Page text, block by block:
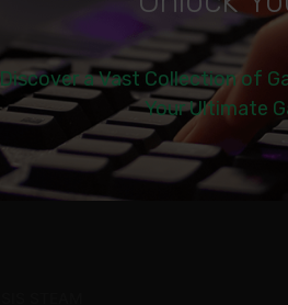
Discover a Vast Collection of
Your Ultimate